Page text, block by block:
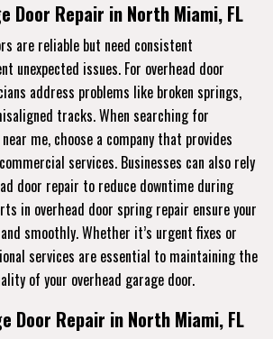
Door Repair in North Miami, FL
are reliable but need consistent
unexpected issues. For overhead door
address problems like broken springs,
tracks. When searching for
me, choose a company that provides
services. Businesses can also rely
door repair to reduce downtime during
in overhead door spring repair ensure your
smoothly. Whether it’s urgent fixes or
services are essential to maintaining the
of your overhead garage door.
Door Repair in North Miami, FL